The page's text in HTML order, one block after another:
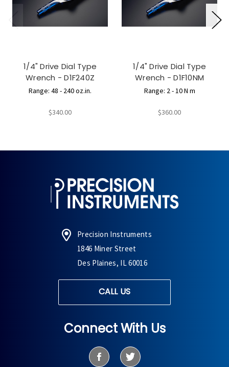
1/4" Drive Dial Type
Wrench - D1F240Z
Range: 48 - 240 oz.in.
$340.00
1/4" Drive Dial Type
Wrench - D1F10NM
Range: 2 - 10 N m
$360.00
Precision Instruments
1846 Miner Street
Des Plaines, IL 60016
CALL US
Connect With Us